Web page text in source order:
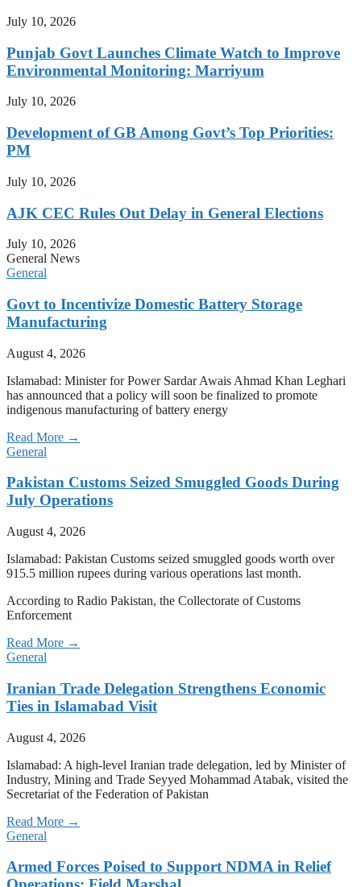
July 10, 2026
Punjab Govt Launches Climate Watch to Improve
Environmental Monitoring: Marriyum
July 10, 2026
Development of GB Among Govt’s Top Priorities:
PM
July 10, 2026
AJK CEC Rules Out Delay in General Elections
July 10, 2026
General News
General
Govt to Incentivize Domestic Battery Storage
Manufacturing
August 4, 2026
Islamabad: Minister for Power Sardar Awais Ahmad Khan Leghari
has announced that a policy will soon be finalized to promote
indigenous manufacturing of battery energy
Read More →
General
Pakistan Customs Seized Smuggled Goods During
July Operations
August 4, 2026
Islamabad: Pakistan Customs seized smuggled goods worth over
915.5 million rupees during various operations last month.
According to Radio Pakistan, the Collectorate of Customs
Enforcement
Read More →
General
Iranian Trade Delegation Strengthens Economic
Ties in Islamabad Visit
August 4, 2026
Islamabad: A high-level Iranian trade delegation, led by Minister of
Industry, Mining and Trade Seyyed Mohammad Atabak, visited the
Secretariat of the Federation of Pakistan
Read More →
General
Armed Forces Poised to Support NDMA in Relief